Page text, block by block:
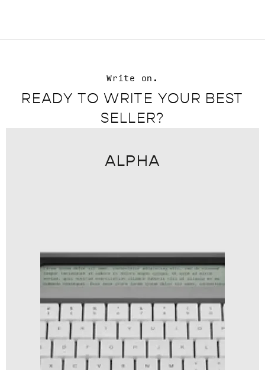
Write on.
READY TO WRITE YOUR BEST
SELLER?
ALPHA